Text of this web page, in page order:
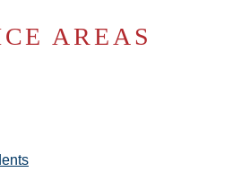
AREAS